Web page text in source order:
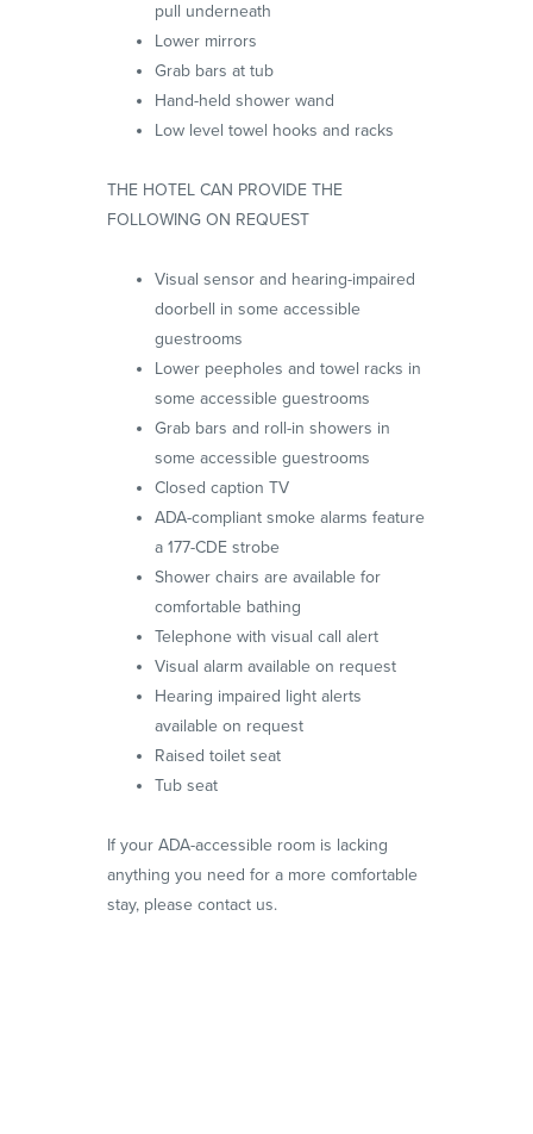
pull underneath
Lower mirrors
Grab bars at tub
Hand-held shower wand
Low level towel hooks and racks
THE HOTEL CAN PROVIDE THE
FOLLOWING ON REQUEST
Visual sensor and hearing-impaired
doorbell in some accessible
guestrooms
Lower peepholes and towel racks in
some accessible guestrooms
Grab bars and roll-in showers in
some accessible guestrooms
Closed caption TV
ADA-compliant smoke alarms feature
a 177-CDE strobe
Shower chairs are available for
comfortable bathing
Telephone with visual call alert
Visual alarm available on request
Hearing impaired light alerts
available on request
Raised toilet seat
Tub seat
If your ADA-accessible room is lacking
anything you need for a more comfortable
stay, please contact us.